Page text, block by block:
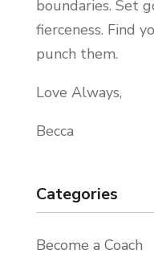
boundaries. Set
fierceness. Find
punch them.
Love Always,
Becca
Categories
Become a Coach